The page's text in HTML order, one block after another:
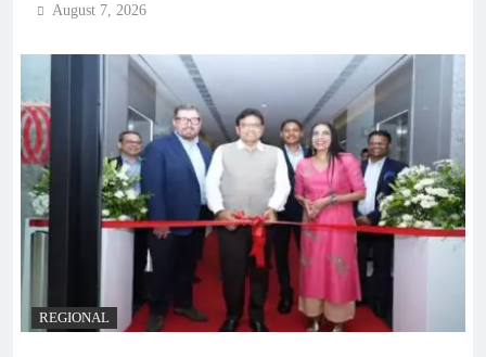
August 7, 2026
REGIONAL